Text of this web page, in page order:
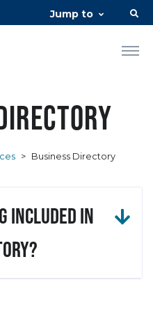
Jump to
> Business Directory
included in